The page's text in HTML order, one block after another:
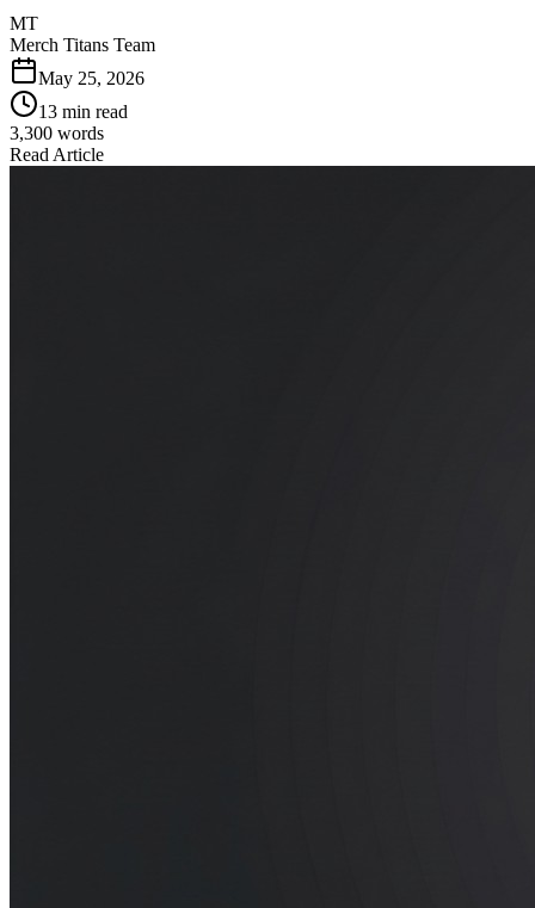
MT
Merch Titans Team
May 25, 2026
13 min read
3,300 words
Read Article